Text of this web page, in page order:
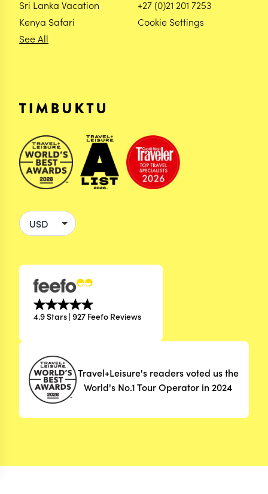
Sri Lanka Vacation
Kenya Safari
See All
+27 (0)21 201 7253
Cookie Settings
4.9 Stars | 927 Feefo Reviews
Travel+Leisure's readers voted us the
World's No.1 Tour Operator in 2024